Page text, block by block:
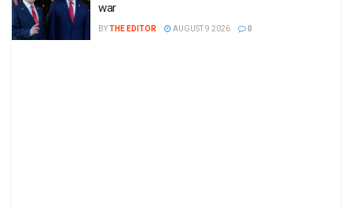
war
BYTHE EDITOR AUGUST 9 2026 0